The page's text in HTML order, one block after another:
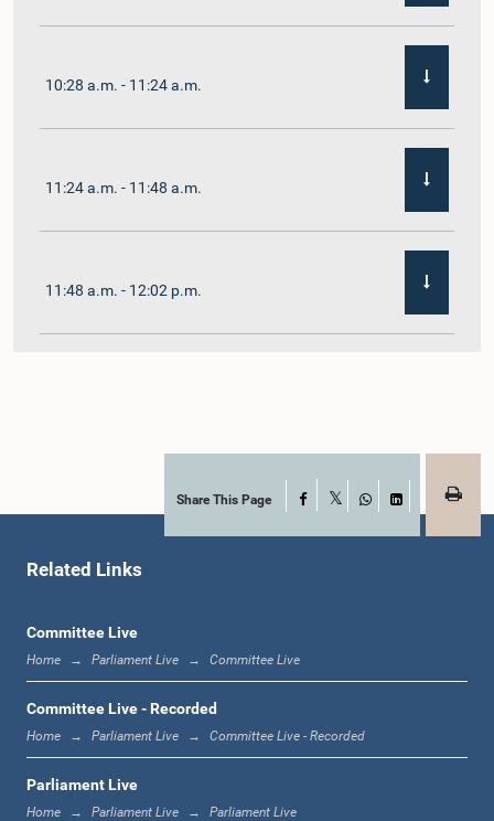
10:28 a.m. - 11:24 a.m.
11:24 a.m. - 11:48 a.m.
11:48 a.m. - 12:02 p.m.
12:19 p.m. - 12:32 p.m.
1:06 p.m. - 1:17 p.m.
1:17 p.m. - 1:24 p.m.
Share This Page Facebook
WhatsApp
LinkedIn
Related Links
Committee Live
Home Parliament Live Committee Live
Committee Live - Recorded
Home Parliament Live Committee Live - Recorded
Parliament Live
Home Parliament Live Parliament Live